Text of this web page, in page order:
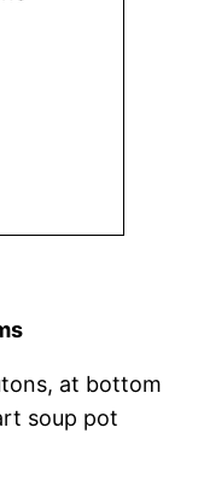
at bottom
soup pot